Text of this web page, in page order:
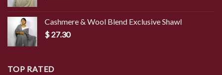
Cashmere & Wool Blend Exclusive Shawl
$ 27.30
TOP RATED